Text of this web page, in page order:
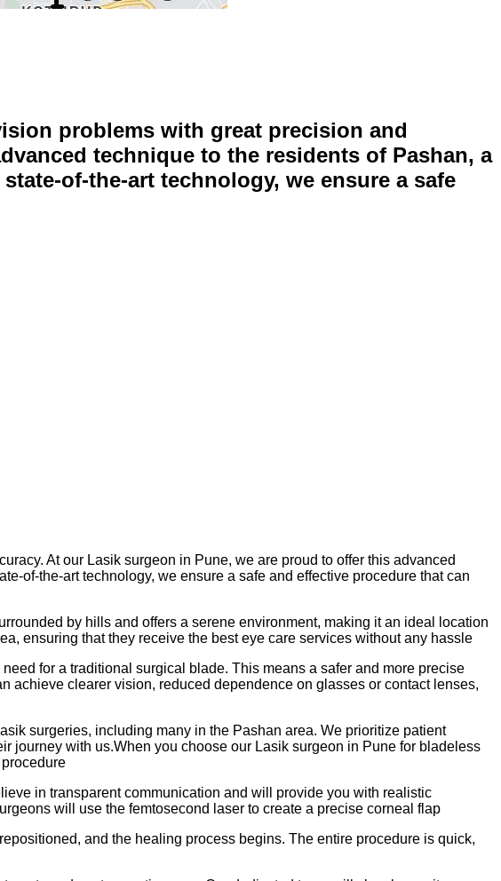
problems with great precision and
technique to the residents of Pashan, a
of-the-art technology, we ensure a safe
At our Lasik surgeon in Pune, we are proud to offer this advanced
of-the-art technology, we ensure a safe and effective procedure that can
by hills and offers a serene environment, making it an ideal location
ensuring that they receive the best eye care services without any hassle
for a traditional surgical blade. This means a safer and more precise
achieve clearer vision, reduced dependence on glasses or contact lenses,
surgeries, including many in the Pashan area. We prioritize patient
journey with us.When you choose our Lasik surgeon in Pune for bladeless
in transparent communication and will provide you with realistic
will use the femtosecond laser to create a precise corneal flap
and the healing process begins. The entire procedure is quick,